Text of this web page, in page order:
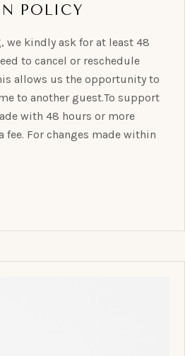
POLICY
we kindly ask for at least 48
to cancel or reschedule
allows us the opportunity to
to another guest.To support
with 48 hours or more
For changes made within